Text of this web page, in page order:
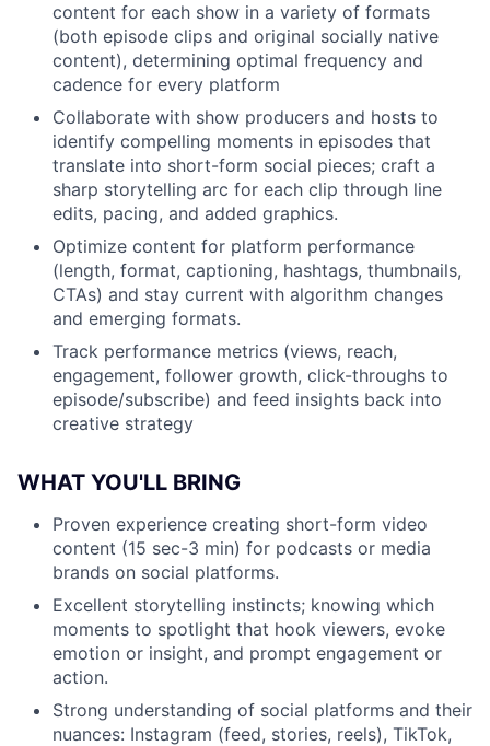
content for each show in a variety of formats
(both episode clips and original socially native
content), determining optimal frequency and
cadence for every platform
Collaborate with show producers and hosts to
identify compelling moments in episodes that
translate into short-form social pieces; craft a
sharp storytelling arc for each clip through line
edits, pacing, and added graphics.
Optimize content for platform performance
(length, format, captioning, hashtags, thumbnails,
CTAs) and stay current with algorithm changes
and emerging formats.
Track performance metrics (views, reach,
engagement, follower growth, click-throughs to
episode/subscribe) and feed insights back into
creative strategy
WHAT YOU'LL BRING
Proven experience creating short-form video
content (15 sec-3 min) for podcasts or media
brands on social platforms.
Excellent storytelling instincts; knowing which
moments to spotlight that hook viewers, evoke
emotion or insight, and prompt engagement or
action.
Strong understanding of social platforms and their
nuances: Instagram (feed, stories, reels), TikTok,